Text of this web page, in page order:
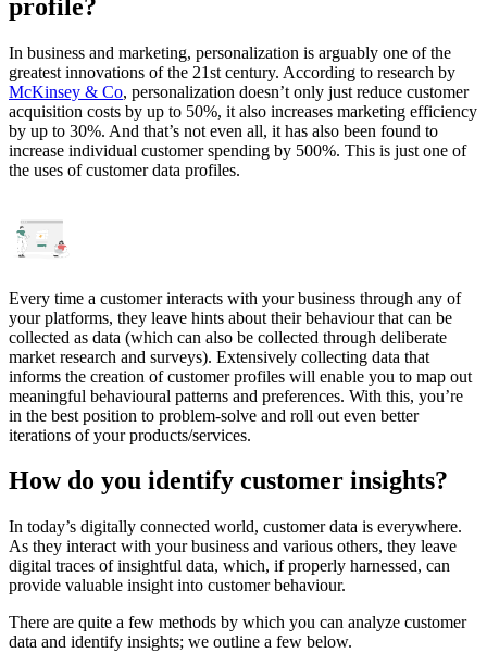
profile?
In business and marketing, personalization is arguably one of the
greatest innovations of the 21st century. According to research by
McKinsey & Co, personalization doesn’t only just reduce customer
acquisition costs by up to 50%, it also increases marketing efficiency
by up to 30%. And that’s not even all, it has also been found to
increase individual customer spending by 500%. This is just one of
the uses of customer data profiles.
Every time a customer interacts with your business through any of
your platforms, they leave hints about their behaviour that can be
collected as data (which can also be collected through deliberate
market research and surveys). Extensively collecting data that
informs the creation of customer profiles will enable you to map out
meaningful behavioural patterns and preferences. With this, you’re
in the best position to problem-solve and roll out even better
iterations of your products/services.
How do you identify customer insights?
In today’s digitally connected world, customer data is everywhere.
As they interact with your business and various others, they leave
digital traces of insightful data, which, if properly harnessed, can
provide valuable insight into customer behaviour.
There are quite a few methods by which you can analyze customer
data and identify insights; we outline a few below.